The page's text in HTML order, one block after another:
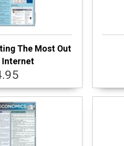
The Most Out
Internet